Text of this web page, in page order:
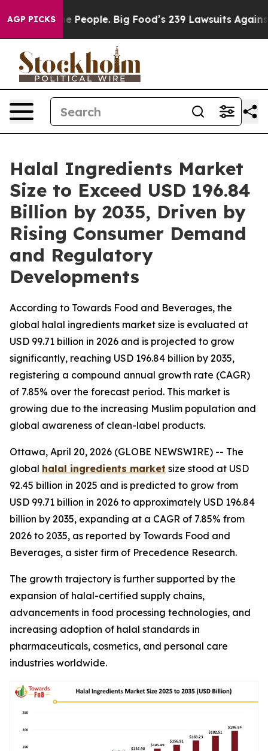
AGP PICKS
People. Big Food’s 239 Lawsuits Against Life-
Halal Ingredients Market
Size to Exceed USD 196.84
Billion by 2035, Driven by
Rising Consumer Demand
and Regulatory
Developments
According to Towards Food and Beverages, the
global halal ingredients market size is evaluated at
USD 99.71 billion in 2026 and is projected to grow
significantly, reaching USD 196.84 billion by 2035,
registering a compound annual growth rate (CAGR)
of 7.85% over the forecast period. This market is
growing due to the increasing Muslim population and
global awareness of clean-label products.
Ottawa, April 20, 2026 (GLOBE NEWSWIRE) -- The
global halal ingredients market size stood at USD
92.45 billion in 2025 and is predicted to grow from
USD 99.71 billion in 2026 to approximately USD 196.84
billion by 2035, expanding at a CAGR of 7.85% from
2026 to 2035, as reported by Towards Food and
Beverages, a sister firm of Precedence Research.
The growth trajectory is further supported by the
expansion of halal-certified supply chains,
advancements in food processing technologies, and
increasing adoption of halal standards in
pharmaceuticals, cosmetics, and personal care
industries worldwide.